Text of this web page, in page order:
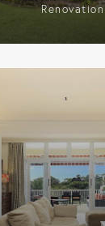
Renovation